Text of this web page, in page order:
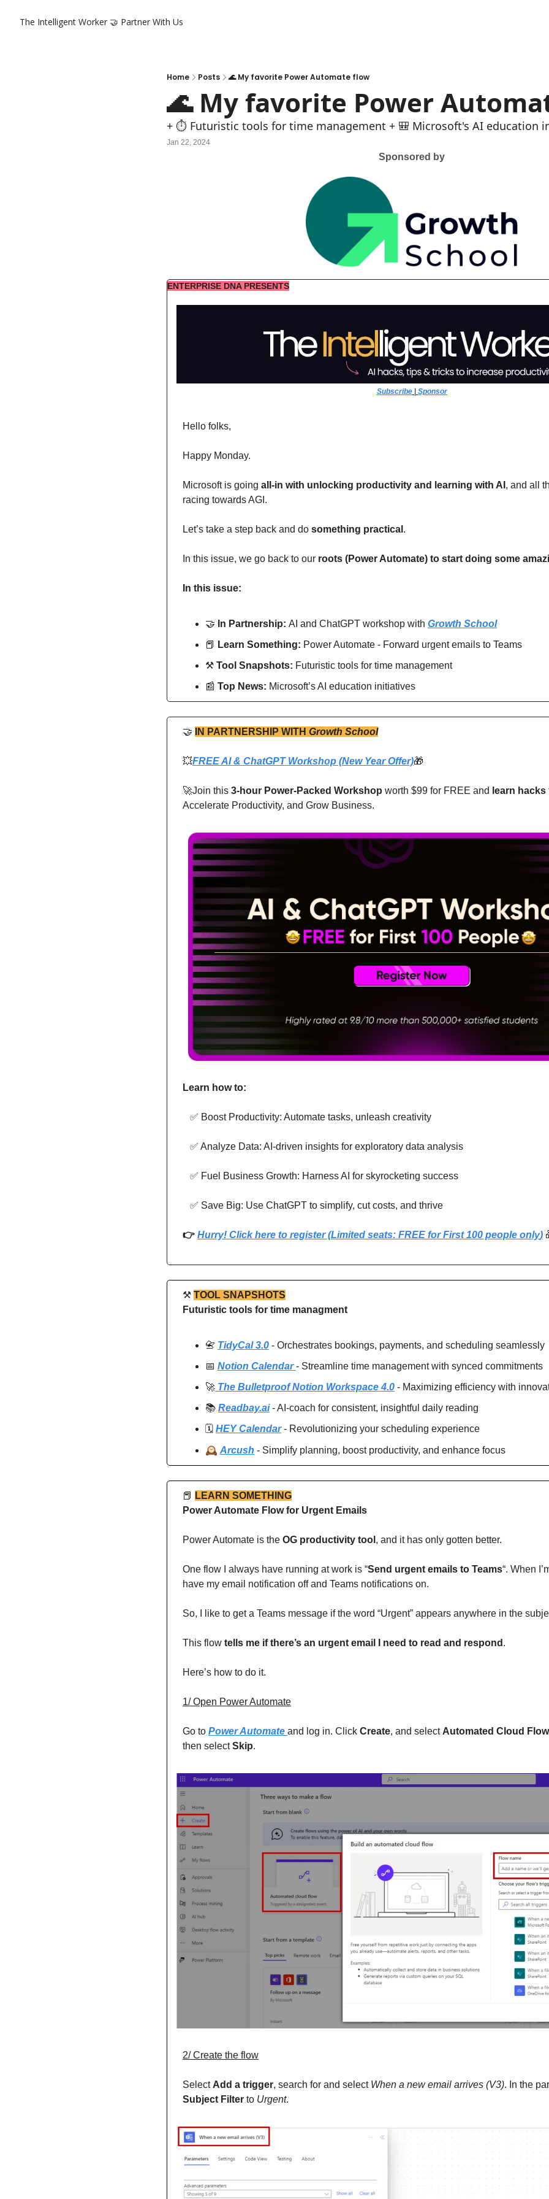
The Intelligent Worker 🤝 Partner With Us
Home Posts 🌊 My favorite Power Automate flow
🌊 My favorite Power
+ ⏱️ Futuristic tools for time management + 🎒 Microsoft's AI education
Jan 22, 2024
Sponsored by
ENTERPRISE DNA PRESENTS
Subscribe | Sponsor
Hello folks,
Happy Monday.
Microsoft is going all-in with unlocking productivity and learning with AI , and all
racing towards AGI.
Let’s take a step back and do something practical .
In this issue, we go back to our roots (Power Automate) to start doing some
In this issue:
🤝 In Partnership: AI and ChatGPT workshop with Growth School
📕
Learn Something: Power Automate - Forward urgent emails to Teams
⚒ Tool Snapshots: Futuristic tools for time management
📰 Top News: Microsoft’s AI education initiatives
🤝 IN PARTNERSHIP WITH Growth School
💥FREE AI & ChatGPT Workshop (New Year Offer)🎁
🚀Join this 3-hour Power-Packed Workshop worth $99 for FREE and learn hacks
Accelerate Productivity, and Grow Business.
Learn how to:
✅ Boost Productivity: Automate tasks, unleash creativity
✅ Analyze Data: AI-driven insights for exploratory data analysis
✅ Fuel Business Growth: Harness AI for skyrocketing success
✅ Save Big: Use ChatGPT to simplify, cut costs, and thrive
👉 Hurry! Click here to register (Limited seats: FREE for First 100 people only)
⚒ TOOL SNAPSHOTS
Futuristic tools for time managment
📇 TidyCal 3.0 - Orchestrates bookings, payments, and scheduling seamlessly
📅 Notion Calendar - Streamline time management with synced commitments
🚀 The Bulletproof Notion Workspace 4.0 - Maximizing efficiency with
📚 Readbay.ai - AI-coach for consistent, insightful daily reading
🗓️ HEY Calendar - Revolutionizing your scheduling experience
🕰️ Arcush - Simplify planning, boost productivity, and enhance focus
📕
LEARN SOMETHING
Power Automate Flow for Urgent Emails
Power Automate is the OG productivity tool , and it has only gotten better.
One flow I always have running at work is “Send urgent emails to Teams“. When
have my email notification off and Teams notifications on.
So, I like to get a Teams message if the word “Urgent” appears anywhere in the
This flow tells me if there’s an urgent email I need to read and respond .
Here’s how to do it.
1/ Open Power Automate
Go to Power Automate and log in. Click Create, and select Automated Cloud Flow
then select Skip.
2/ Create the flow
Select Add a trigger, search for and select When a new email arrives (V3)
Subject Filter to Urgent.